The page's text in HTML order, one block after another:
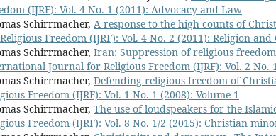
(IJRF): Vol. 4 No. 1 (2011): Advocacy and Law
Schirrmacher, A response to the high counts of
Freedom (IJRF): Vol. 4 No. 2 (2011): Religion and
Schirrmacher, Iran: Suppression of religious
Journal for Religious Freedom (IJRF): Vol. 2 No.
Schirrmacher, Defending religious freedom of
Freedom (IJRF): Vol. 1 No. 1 (2008): Volume 1
Schirrmacher, The use of loudspeakers for the
Freedom (IJRF): Vol. 8 No. 1/2 (2015): Christian